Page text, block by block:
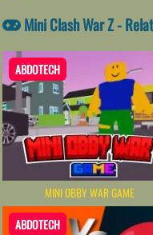
Mini Clash War Z -
ABDOTECH
MINI OBBY WAR GAME
ABDOTECH